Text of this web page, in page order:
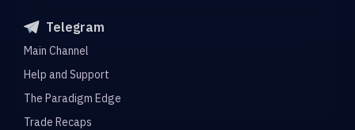
Telegram
Main Channel
Help and Support
The Paradigm Edge
Trade Recaps